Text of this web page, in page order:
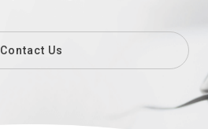
Contact Us